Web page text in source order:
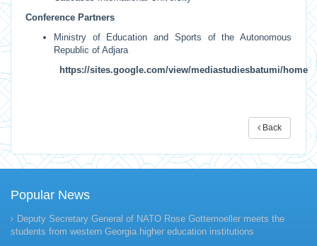
Conference Partners
Ministry of Education and Sports of the Autonomous
Republic of Adjara
https://sites.google.com/view/mediastudiesbatumi/home
Back
Popular News
Deputy Secretary General of NATO Rose Gottemoeller meets the
students from western Georgia higher education institutions